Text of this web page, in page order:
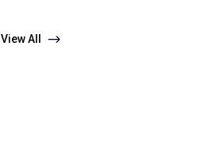
View All